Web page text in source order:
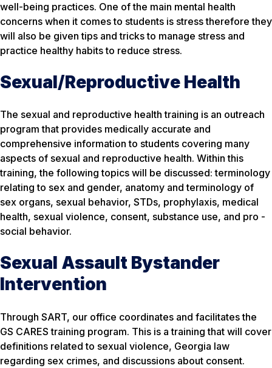
well-being practices. One of the main mental health
concerns when it comes to students is stress therefore they
will also be given tips and tricks to manage stress and
practice healthy habits to reduce stress.
Sexual/Reproductive Health
The sexual and reproductive health training is an outreach
program that provides medically accurate and
comprehensive information to students covering many
aspects of sexual and reproductive health. Within this
training, the following topics will be discussed: terminology
relating to sex and gender, anatomy and terminology of
sex organs, sexual behavior, STDs, prophylaxis, medical
health, sexual violence, consent, substance use, and pro -
social behavior.
Sexual Assault Bystander
Intervention
Through SART, our office coordinates and facilitates the
GS CARES training program. This is a training that will cover
definitions related to sexual violence, Georgia law
regarding sex crimes, and discussions about consent.